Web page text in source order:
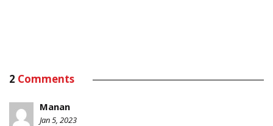
2 Comments
Manan
Jan 5, 2023